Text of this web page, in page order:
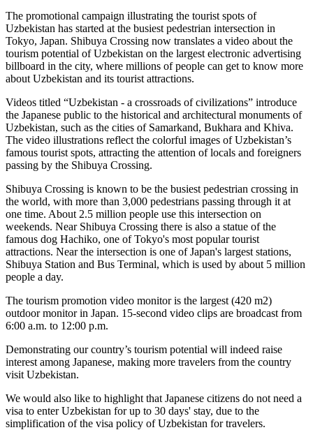
The promotional campaign illustrating the tourist spots of
Uzbekistan has started at the busiest pedestrian intersection in
Tokyo, Japan. Shibuya Crossing now translates a video about the
tourism potential of Uzbekistan on the largest electronic advertising
billboard in the city, where millions of people can get to know more
about Uzbekistan and its tourist attractions.
Videos titled “Uzbekistan - a crossroads of civilizations” introduce
the Japanese public to the historical and architectural monuments of
Uzbekistan, such as the cities of Samarkand, Bukhara and Khiva.
The video illustrations reflect the colorful images of Uzbekistan’s
famous tourist spots, attracting the attention of locals and foreigners
passing by the Shibuya Crossing.
Shibuya Crossing is known to be the busiest pedestrian crossing in
the world, with more than 3,000 pedestrians passing through it at
one time. About 2.5 million people use this intersection on
weekends. Near Shibuya Crossing there is also a statue of the
famous dog Hachiko, one of Tokyo's most popular tourist
attractions. Near the intersection is one of Japan's largest stations,
Shibuya Station and Bus Terminal, which is used by about 5 million
people a day.
The tourism promotion video monitor is the largest (420 m2)
outdoor monitor in Japan. 15-second video clips are broadcast from
6:00 a.m. to 12:00 p.m.
Demonstrating our country’s tourism potential will indeed raise
interest among Japanese, making more travelers from the country
visit Uzbekistan.
We would also like to highlight that Japanese citizens do not need a
visa to enter Uzbekistan for up to 30 days' stay, due to the
simplification of the visa policy of Uzbekistan for travelers.